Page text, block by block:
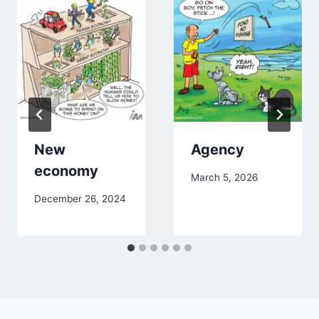
New
economy
December 26, 2024
Agency
March 5, 2026